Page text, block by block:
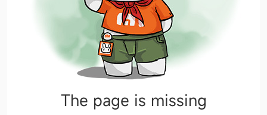
The page is missing